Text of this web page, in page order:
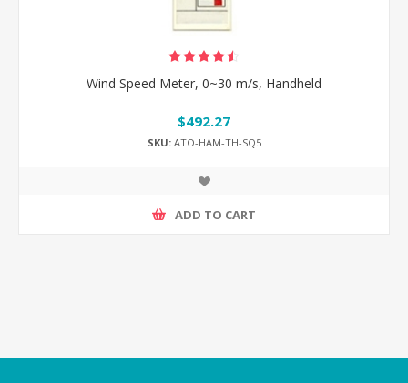
Wind Speed Meter, 0~30 m/s, Handheld
$492.27
SKU:ATO-HAM-TH-SQ5
ADD TO CART